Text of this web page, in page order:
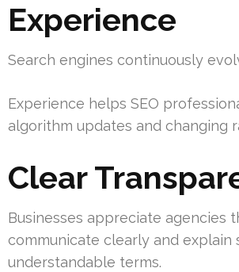
Experience
Search engines continuously
Experience helps SEO
algorithm updates and changing
Clear
Businesses appreciate agencies
communicate clearly and explain
understandable terms.